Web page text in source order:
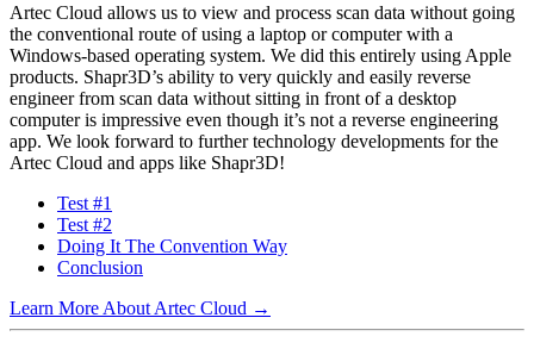
Artec Cloud allows us to view and process scan data without going
the conventional route of using a laptop or computer with a
Windows-based operating system. We did this entirely using Apple
products. Shapr3D’s ability to very quickly and easily reverse
engineer from scan data without sitting in front of a desktop
computer is impressive even though it’s not a reverse engineering
app. We look forward to further technology developments for the
Artec Cloud and apps like Shapr3D!
Test #1
Test #2
Doing It The Convention Way
Conclusion
Learn More About Artec Cloud →